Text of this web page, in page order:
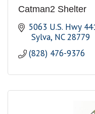
Catman2 Shelter
5063 U.S. Hwy
Sylva NC 28779
(828) 476-9376